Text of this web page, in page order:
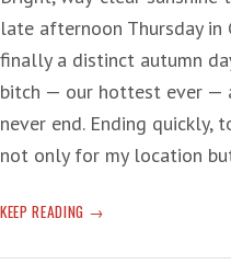
late afternoon Thursday in
finally a distinct autumn
bitch — our hottest ever —
never end. Ending quickly,
not only for my location
KEEP READING UN
‘WE